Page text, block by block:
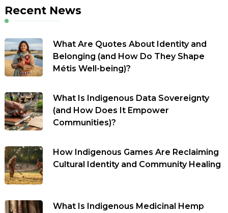
Recent News
What Are Quotes About Identity and
Belonging (and How Do They Shape
Métis Well-being)?
What Is Indigenous Data Sovereignty
(and How Does It Empower
Communities)?
How Indigenous Games Are Reclaiming
Cultural Identity and Community Healing
What Is Indigenous Medicinal Hemp